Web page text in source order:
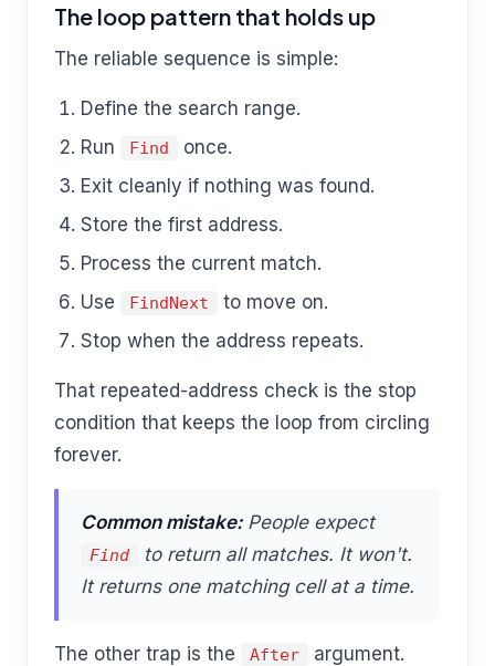
The loop pattern that holds up
The reliable sequence is simple:
Define the search range.
Run
Find
once.
Exit cleanly if nothing was found.
Store the first address.
Process the current match.
Use
FindNext
to move on.
Stop when the address repeats.
That repeated-address check is the stop
condition that keeps the loop from circling
forever.
Common mistake:People expect
Find
to return all matches. It won't.
It returns one matching cell at a time.
The other trap is the After
argument.